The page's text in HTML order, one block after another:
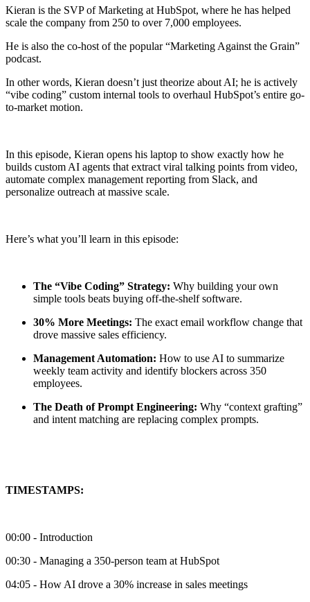
Kieran is the SVP of Marketing at HubSpot, where he has helped
scale the company from 250 to over 7,000 employees.
He is also the co-host of the popular “Marketing Against the Grain”
podcast.
In other words, Kieran doesn’t just theorize about AI; he is actively
“vibe coding” custom internal tools to overhaul HubSpot’s entire go-
to-market motion.
In this episode, Kieran opens his laptop to show exactly how he
builds custom AI agents that extract viral talking points from video,
automate complex management reporting from Slack, and
personalize outreach at massive scale.
Here’s what you’ll learn in this episode:
The “Vibe Coding” Strategy: Why building your own
simple tools beats buying off-the-shelf software.
30% More Meetings: The exact email workflow change that
drove massive sales efficiency.
Management Automation: How to use AI to summarize
weekly team activity and identify blockers across 350
employees.
The Death of Prompt Engineering: Why “context grafting”
and intent matching are replacing complex prompts.
TIMESTAMPS:
00:00 - Introduction
00:30 - Managing a 350-person team at HubSpot
04:05 - How AI drove a 30% increase in sales meetings